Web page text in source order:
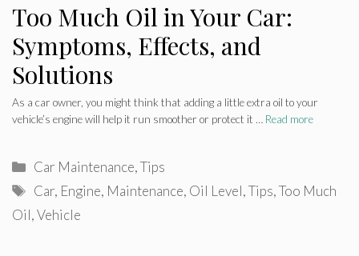
Too Much Oil in Your Car:
Symptoms, Effects, and
Solutions
As a car owner, you might think that adding a little extra oil to your
vehicle’s engine will help it run smoother or protect it … Read more
Categories
Car Maintenance,Tips
Tags
Car, Engine, Maintenance, Oil Level,Tips,Too Much
Oil,Vehicle